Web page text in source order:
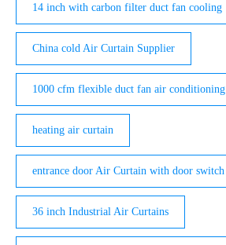
14 inch with carbon filter duct fan cooling
China cold Air Curtain Supplier
1000 cfm flexible duct fan air conditioning
heating air curtain
entrance door Air Curtain with door switch
36 inch Industrial Air Curtains